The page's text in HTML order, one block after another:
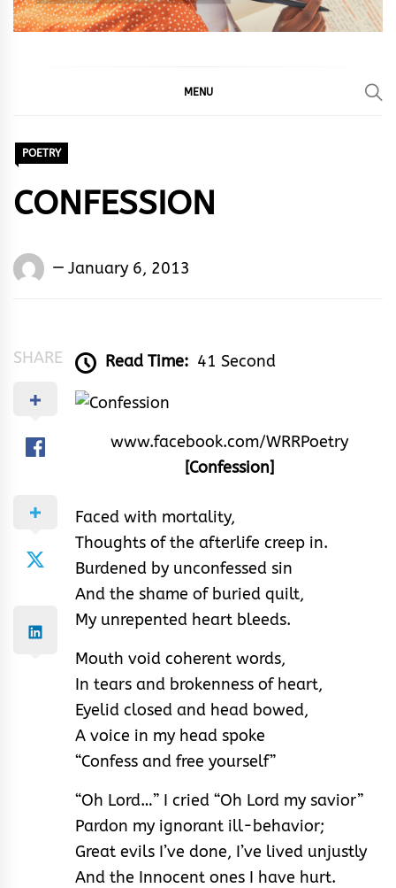
MENU
POETRY
CONFESSION
Words
January 6, 2013
SHARE Read Time: 41 Second
www.facebook.com/WRRPoetry
[Confession]
Faced with mortality,
Thoughts of the afterlife creep in.
Burdened by unconfessed sin
And the shame of buried quilt,
My unrepented heart bleeds.
Mouth void coherent words,
In tears and brokenness of heart,
Eyelid closed and head bowed,
A voice in my head spoke
“Confess and free yourself”
“Oh Lord…” I cried “Oh Lord my savior”
Pardon my ignorant ill-behavior;
Great evils I’ve done, I’ve lived unjustly
And the Innocent ones I have hurt.